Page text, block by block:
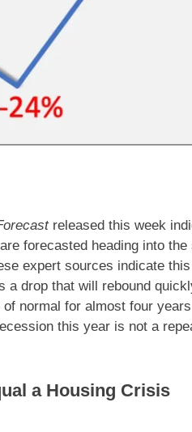
released this week
forecasted heading into
expert sources indicate
a drop that will rebound
normal for almost four
this year is not a
a Housing Crisis